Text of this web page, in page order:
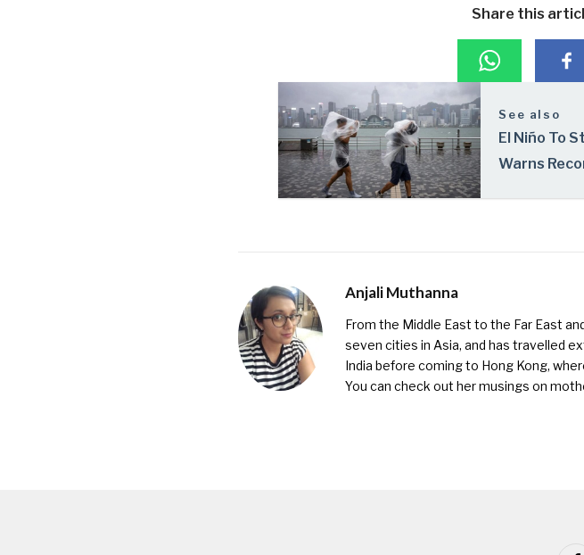
Share this
See also
El Niño To
Warns
Anjali Muthanna
From the Middle East to the Far East
seven cities in Asia, and has travelled
India before coming to Hong Kong,
You can check out her musings on